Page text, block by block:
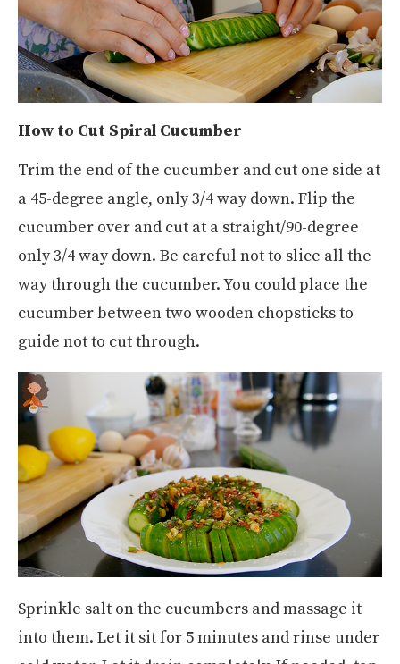
How to Cut Spiral Cucumber
Trim the end of the cucumber and cut one side at
a 45-degree angle, only 3/4 way down. Flip the
cucumber over and cut at a straight/90-degree
only 3/4 way down. Be careful not to slice all the
way through the cucumber. You could place the
cucumber between two wooden chopsticks to
guide not to cut through.
Sprinkle salt on the cucumbers and massage it
into them. Let it sit for 5 minutes and rinse under